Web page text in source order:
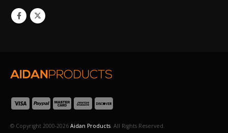
© Copyright 2000-2026 Aidan Products. All Rights Reserved.